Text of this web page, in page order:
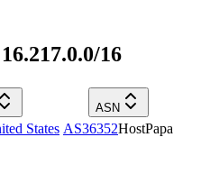
16
ASN
States AS36352HostPapa